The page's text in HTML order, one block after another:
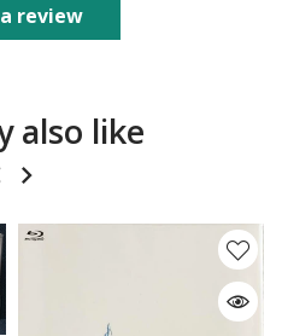
review
also like